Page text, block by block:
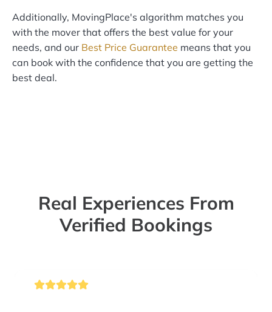
Additionally, MovingPlace's algorithm matches you
with the mover that offers the best value for your
needs, and our Best Price Guarantee means that you
can book with the confidence that you are getting the
best deal.
Real Experiences From
Verified Bookings